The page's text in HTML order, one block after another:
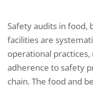
Safety audits in food,
facilities are
operational
adherence to safety
chain. The food and